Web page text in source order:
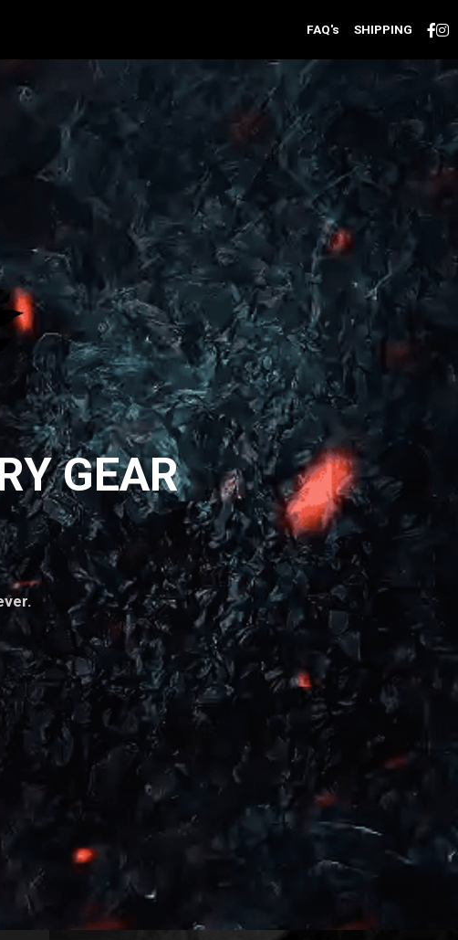
FAQ's SHIPPING
GEAR